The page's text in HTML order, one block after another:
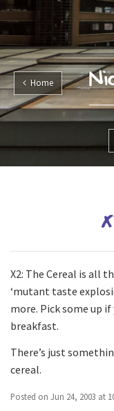
Home
X2: The Cereal is all
‘mutant taste
more. Pick some up
breakfast.
There’s just
cereal.
Posted on Jun 24, 2003 at